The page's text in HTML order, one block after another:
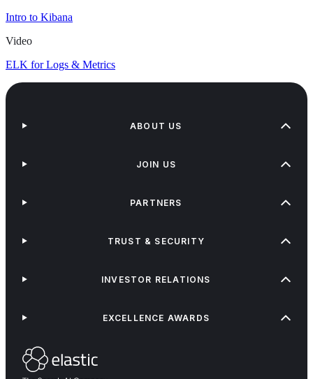
Intro to Kibana
Video
ELK for Logs & Metrics
ABOUT US
JOIN US
PARTNERS
TRUST & SECURITY
INVESTOR RELATIONS
EXCELLENCE AWARDS